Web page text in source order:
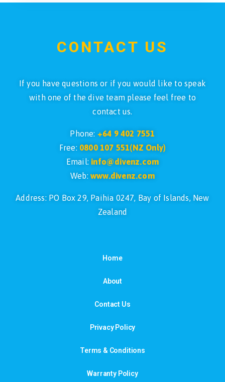
CONTACT US
If you have questions or if you would like to speak
with one of the dive team please feel free to
contact us.
Phone: +64 9 402 7551
Free: 0800 107 551(NZ Only)
Email: info@divenz.com
Web:www.divenz.com
Address: PO Box 29, Paihia 0247, Bay of Islands, New
Zealand
Home
About
Contact Us
Privacy Policy
Terms & Conditions
Warranty Policy